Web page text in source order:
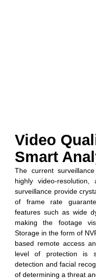
Video
Smart
The current
highly video-
surveillance provide
of frame rate
features such as wide
making the footage
Storage in the form of
based remote access
level of protection is
detection and facial
of determining a threat